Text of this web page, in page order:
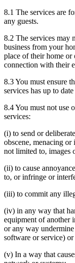
8.1 The services are
any guests.
8.2 The services may
business from your
place of their home
connection with their
8.3 You must ensure
services has up to
8.4 You must not use
services:
(i) to send or
obscene, menacing
not limited to, images
(ii) to cause
to, or infringe or
(iii) to commit any
(iv) in any way that
equipment of another
or any way undermine
software or service)
(v) In a way that